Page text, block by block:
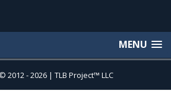
MENU
2012 - 2026 | TLB Project™ LLC